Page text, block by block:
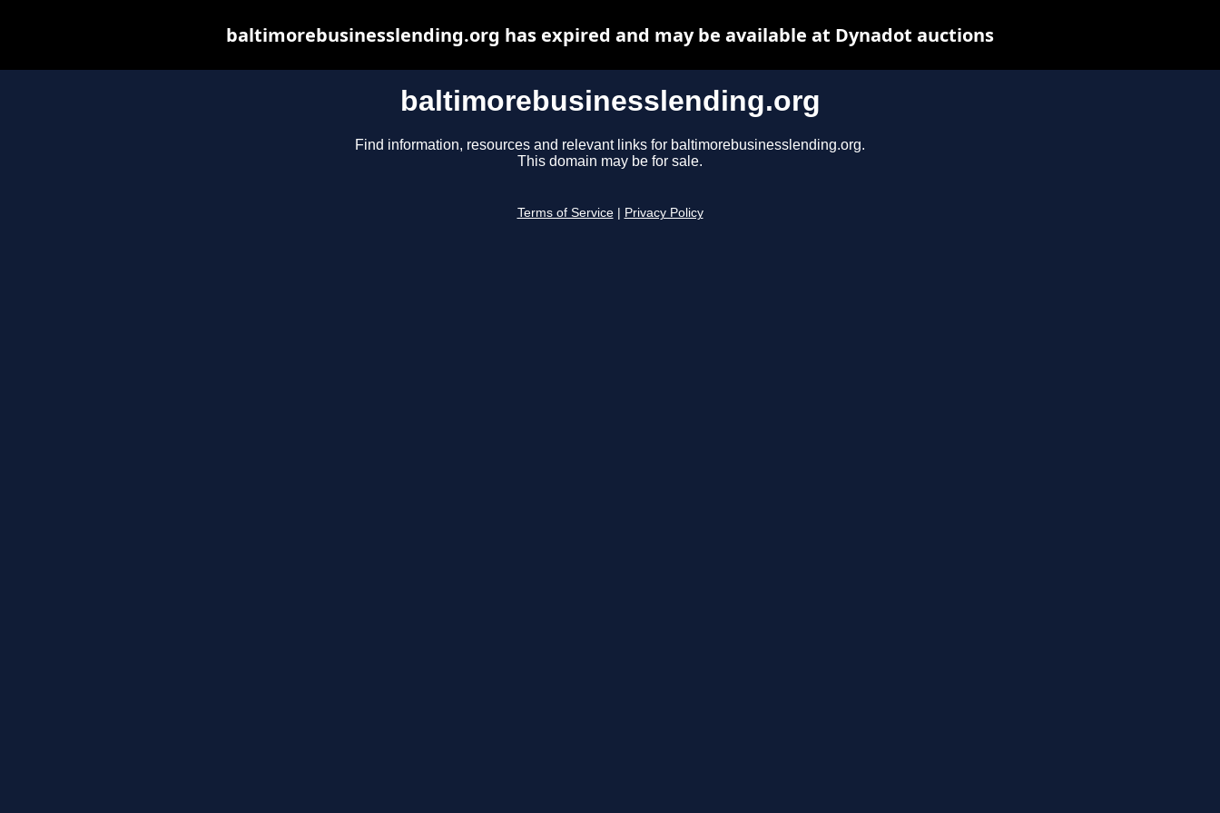
baltimorebusinesslending.org
Find information, resources and relevant links for baltimorebusinesslending.org.
This domain may be for sale.
Terms of Service Privacy Policy
baltimorebusinesslending.org has expired and may be available at Dynadot auctions